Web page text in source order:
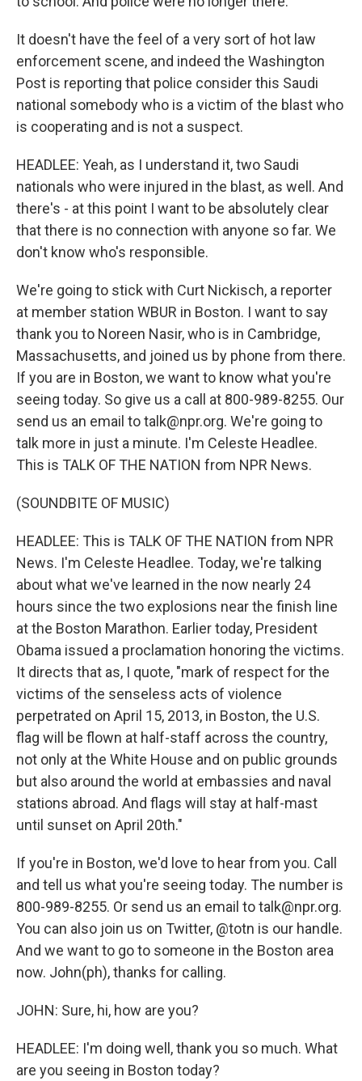
It doesn't have the feel of a very sort of hot law
enforcement scene, and indeed the Washington
Post is reporting that police consider this Saudi
national somebody who is a victim of the blast who
is cooperating and is not a suspect.
HEADLEE: Yeah, as I understand it, two Saudi
nationals who were injured in the blast, as well. And
there's - at this point I want to be absolutely clear
that there is no connection with anyone so far. We
don't know who's responsible.
We're going to stick with Curt Nickisch, a reporter
at member station WBUR in Boston. I want to say
thank you to Noreen Nasir, who is in Cambridge,
Massachusetts, and joined us by phone from there.
If you are in Boston, we want to know what you're
seeing today. So give us a call at 800-989-8255. Our
send us an email to talk@npr.org. We're going to
talk more in just a minute. I'm Celeste Headlee.
This is TALK OF THE NATION from NPR News.
(SOUNDBITE OF MUSIC)
HEADLEE: This is TALK OF THE NATION from NPR
News. I'm Celeste Headlee. Today, we're talking
about what we've learned in the now nearly 24
hours since the two explosions near the finish line
at the Boston Marathon. Earlier today, President
Obama issued a proclamation honoring the victims.
It directs that as, I quote, "mark of respect for the
victims of the senseless acts of violence
perpetrated on April 15, 2013, in Boston, the U.S.
flag will be flown at half-staff across the country,
not only at the White House and on public grounds
but also around the world at embassies and naval
stations abroad. And flags will stay at half-mast
until sunset on April 20th."
If you're in Boston, we'd love to hear from you. Call
and tell us what you're seeing today. The number is
800-989-8255. Or send us an email to talk@npr.org.
You can also join us on Twitter, @totn is our handle.
And we want to go to someone in the Boston area
now. John(ph), thanks for calling.
JOHN: Sure, hi, how are you?
HEADLEE: I'm doing well, thank you so much. What
are you seeing in Boston today?